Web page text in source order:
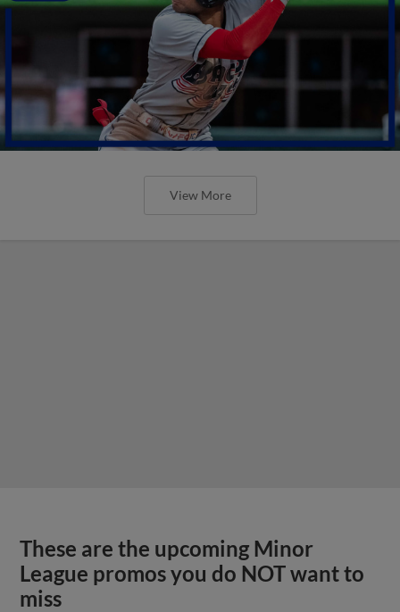
View More
These are the upcoming Minor
League promos you do NOT want to
miss